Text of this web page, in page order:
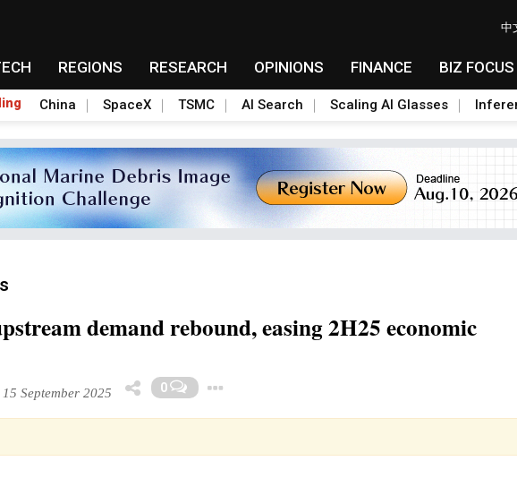
中
REGIONS RESEARCH OPINIONS FINANCE BIZ FOCUS
China SpaceX TSMC AI Search Scaling AI Glasses
demand rebound, easing 2H25 economic
September 2025 0